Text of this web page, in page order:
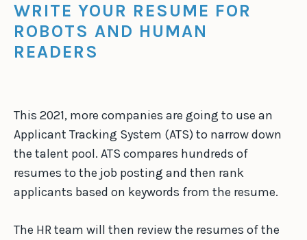
WRITE YOUR RESUME FOR
ROBOTS AND HUMAN
READERS
This 2021, more companies are going to use an
Applicant Tracking System (ATS) to narrow down
the talent pool. ATS compares hundreds of
resumes to the job posting and then rank
applicants based on keywords from the resume.
The HR team will then review the resumes of the